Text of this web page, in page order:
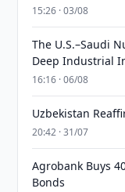
15:26 · 03/08
The U.S.–Saudi
Deep Industrial
16:16 · 06/08
Uzbekistan
20:42 · 31/07
Agrobank Buys
Bonds